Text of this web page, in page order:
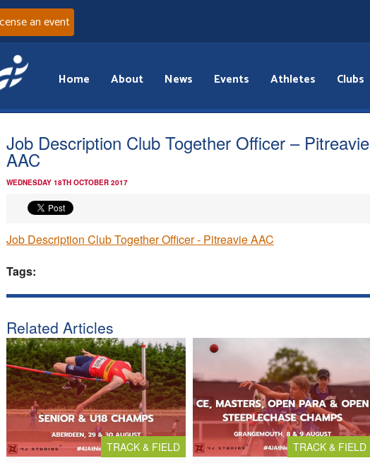
an event
Home About News Events Athletes Clubs
Job Description Club Together Officer – Pitreavie
AAC
WEDNESDAY 18TH OCTOBER 2017
Job Description Club Together Officer - Pitreavie AAC
Tags:
Related Articles
TRACK & FIELD TRACK & FIELD